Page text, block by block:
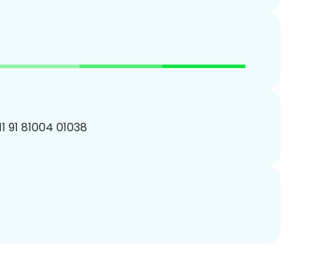
91 81004 01038